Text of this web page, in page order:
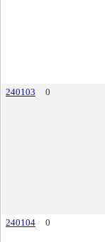
240103 0
240104 0